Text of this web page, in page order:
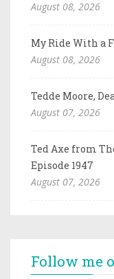
August 08, 2026
My Ride With a
August 08, 2026
Tedde Moore,
August 07, 2026
Ted Axe from
Episode 1947
August 07, 2026
Follow me